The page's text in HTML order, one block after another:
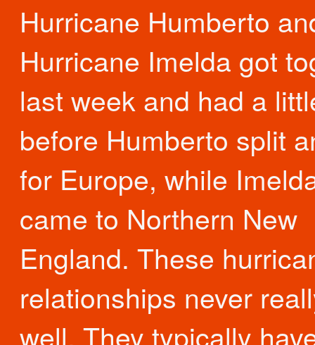
Hurricane Humberto
Hurricane Imelda got
last week and had a
before Humberto split
for Europe, while
came to Northern New
England. These
relationships never
well. They typically